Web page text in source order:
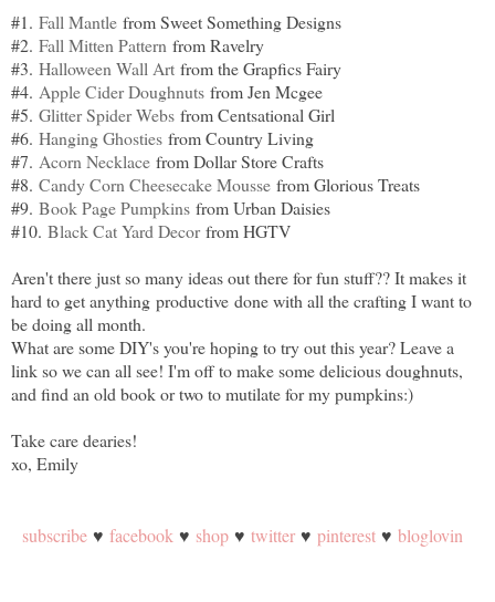
#1. Fall Mantle from Sweet Something Designs
#2. Fall Mitten Pattern from Ravelry
#3. Halloween Wall Art from the Grapfics Fairy
#4. Apple Cider Doughnuts from Jen Mcgee
#5. Glitter Spider Webs from Centsational Girl
#6. Hanging Ghosties from Country Living
#7. Acorn Necklace from Dollar Store Crafts
#8. Candy Corn Cheesecake Mousse from Glorious Treats
#9. Book Page Pumpkins from Urban Daisies
#10. Black Cat Yard Decor from HGTV
Aren't there just so many ideas out there for fun stuff?? It makes it
hard to get anything productive done with all the crafting I want to
be doing all month.
What are some DIY's you're hoping to try out this year? Leave a
link so we can all see! I'm off to make some delicious doughnuts,
and find an old book or two to mutilate for my pumpkins:)
Take care dearies!
xo, Emily
subscribe ♥ facebook ♥ shop ♥ twitter ♥ pinterest ♥ bloglovin